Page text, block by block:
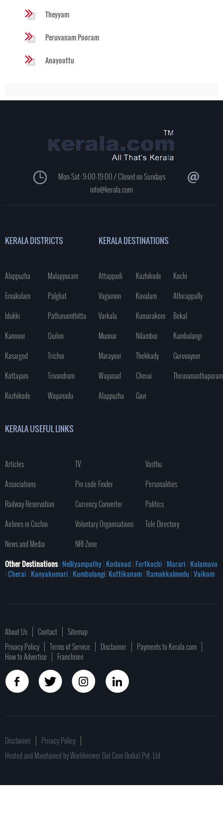
Theyyam
Peruvanam Pooram
Anayoottu
Mon-Sat: 9:00-19:00 / Closed on Sundays
info@kerala.com
KERALA DISTRICTS
Alappuzha
Malappuram
Ernakulam
Palghat
Idukki
Pathanamthitta
Kannoor
Quilon
Kasargod
Trichur
Kottayam
Trivandrum
Kozhikode
Wayanadu
KERALA DESTINATIONS
Attappadi Kozhikode
Kochi
Vagamon
Kovalam
Athirappally
Varkala
Kumarakom
Bekal
Munnar
Nilambur
Kumbalangi
Marayoor
Thekkady
Guruvayoor
Wayanad
Cherai
Thiruvananthapuram
Alappuzha
Gavi
KERALA USEFUL LINKS
Articles TV
Vasthu
Associations
Pin code Finder
Personalities
Railway Reservation
Currency Converter
Politics
Airlines in Cochin
Voluntary Organisations
Tele Directory
News and Media
NRI Zone
Other Destinations: Nelliyampathy| Kodanad| Fortkochi | Marari | Kulamavu
|Cherai | Kanyakumari | Kumbalangi| Kuttikanam| Ramakkalmedu |Vaikom
About Us Contact
Sitemap
Privacy Policy
Terms of Service Disclaimer
Payments to Kerala.com
How to Advertise
Franchisee
Disclaimer
Privacy Policy
Hosted and Maintained by Worldviewer Dot Com (India) Pvt. Ltd.